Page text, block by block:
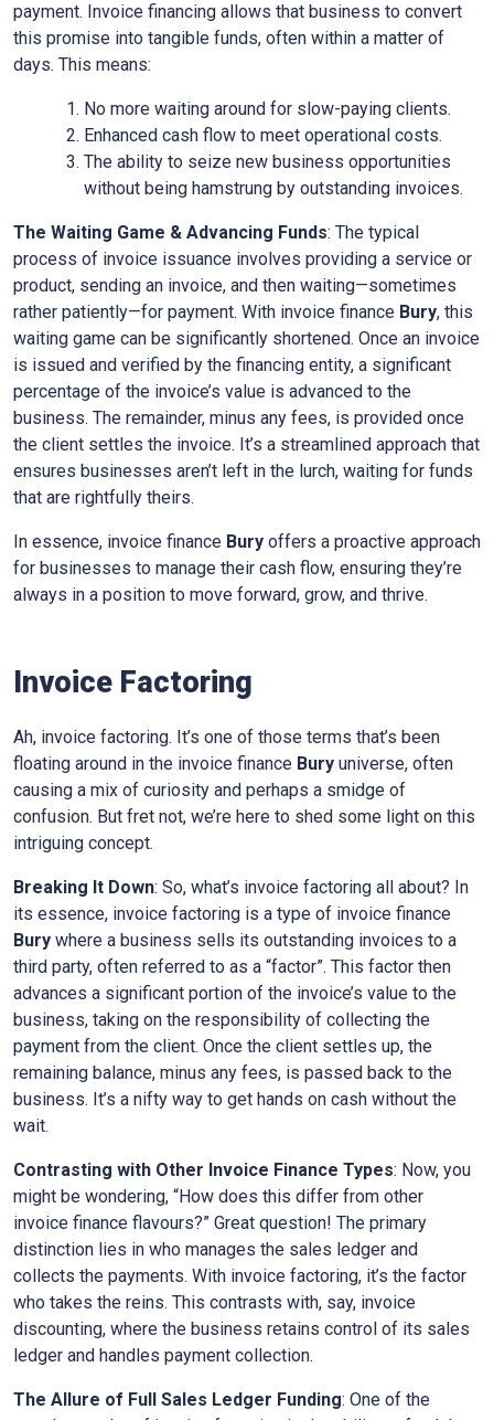
payment. Invoice financing allows that business to convert
this promise into tangible funds, often within a matter of
days. This means:
No more waiting around for slow-paying clients.
Enhanced cash flow to meet operational costs.
The ability to seize new business opportunities
without being hamstrung by outstanding invoices.
The Waiting Game & Advancing Funds: The typical
process of invoice issuance involves providing a service or
product, sending an invoice, and then waiting—sometimes
rather patiently—for payment. With invoice finance Bury, this
waiting game can be significantly shortened. Once an invoice
is issued and verified by the financing entity, a significant
percentage of the invoice’s value is advanced to the
business. The remainder, minus any fees, is provided once
the client settles the invoice. It’s a streamlined approach that
ensures businesses aren’t left in the lurch, waiting for funds
that are rightfully theirs.
In essence, invoice finance Bury offers a proactive approach
for businesses to manage their cash flow, ensuring they’re
always in a position to move forward, grow, and thrive.
Invoice Factoring
Ah, invoice factoring. It’s one of those terms that’s been
floating around in the invoice finance Bury universe, often
causing a mix of curiosity and perhaps a smidge of
confusion. But fret not, we’re here to shed some light on this
intriguing concept.
Breaking It Down: So, what’s invoice factoring all about? In
its essence, invoice factoring is a type of invoice finance
Bury where a business sells its outstanding invoices to a
third party, often referred to as a “factor”. This factor then
advances a significant portion of the invoice’s value to the
business, taking on the responsibility of collecting the
payment from the client. Once the client settles up, the
remaining balance, minus any fees, is passed back to the
business. It’s a nifty way to get hands on cash without the
wait.
Contrasting with Other Invoice Finance Types: Now, you
might be wondering, “How does this differ from other
invoice finance flavours?” Great question! The primary
distinction lies in who manages the sales ledger and
collects the payments. With invoice factoring, it’s the factor
who takes the reins. This contrasts with, say, invoice
discounting, where the business retains control of its sales
ledger and handles payment collection.
The Allure of Full Sales Ledger Funding: One of the